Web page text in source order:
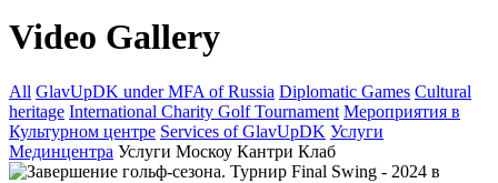
Video Gallery
All GlavUpDK under MFA of Russia Diplomatic Games Cultural
heritage International Charity Golf Tournament Мероприятия в
Культурном центре Services of GlavUpDK Услуги
Мединцентра Услуги Москоу Кантри Клаб